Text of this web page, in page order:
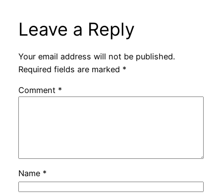
Leave a Reply
Your email address will not be published.
Required fields are marked *
Comment *
Name *